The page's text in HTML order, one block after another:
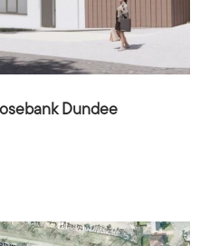
Dundee